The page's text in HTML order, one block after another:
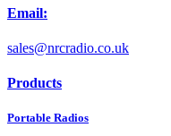
Email:
sales@nrcradio.co.uk
Products
Portable Radios